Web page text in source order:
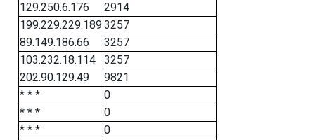
129.250.6.176
2914
199.229.229.1893257
89.149.186.66
3257
103.232.18.114
3257
202.90.129.49
9821
* * *
0
* * *
0
* * *
0